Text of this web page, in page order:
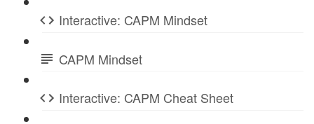
Interactive: CAPM Mindset
CAPM Mindset
Interactive: CAPM Cheat Sheet